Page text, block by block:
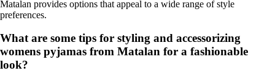
Matalan provides options that appeal to a wide range of style
preferences.
What are some tips for styling and accessorizing
womens pyjamas from Matalan for a fashionable
look?